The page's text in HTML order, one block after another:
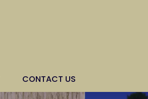
CONTACT US